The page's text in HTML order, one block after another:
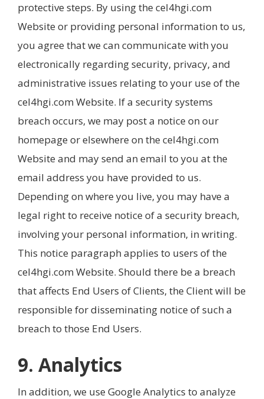
protective steps. By using the cel4hgi.com
Website or providing personal information to us,
you agree that we can communicate with you
electronically regarding security, privacy, and
administrative issues relating to your use of the
cel4hgi.com Website. If a security systems
breach occurs, we may post a notice on our
homepage or elsewhere on the cel4hgi.com
Website and may send an email to you at the
email address you have provided to us.
Depending on where you live, you may have a
legal right to receive notice of a security breach,
involving your personal information, in writing.
This notice paragraph applies to users of the
cel4hgi.com Website. Should there be a breach
that affects End Users of Clients, the Client will be
responsible for disseminating notice of such a
breach to those End Users.
9. Analytics
In addition, we use Google Analytics to analyze